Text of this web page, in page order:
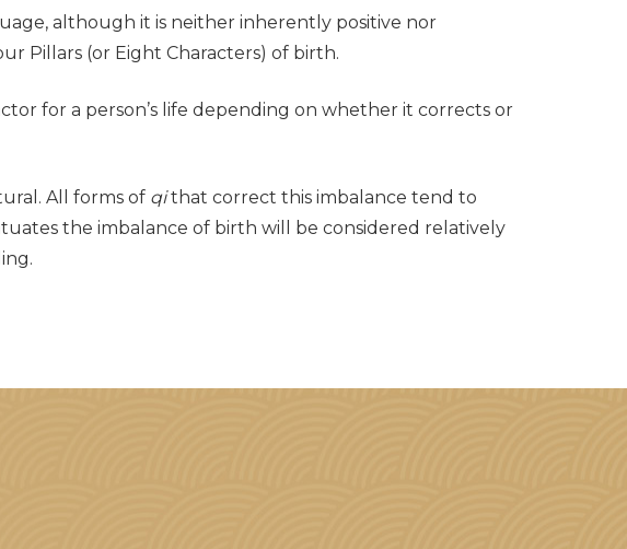
although it is neither inherently positive nor
Pillars (or Eight Characters) of birth.
for a person’s life depending on whether it corrects or
All forms of qithat correct this imbalance tend to
the imbalance of birth will be considered relatively